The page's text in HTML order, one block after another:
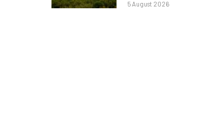
5 August 2026